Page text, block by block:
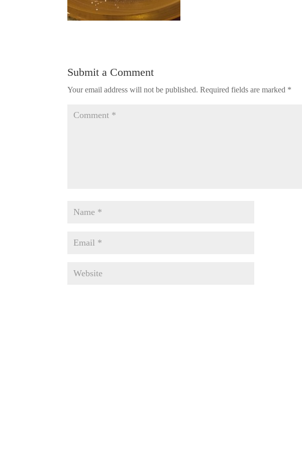
Submit a Comment
Your email address will not be published. Required fields are marked *